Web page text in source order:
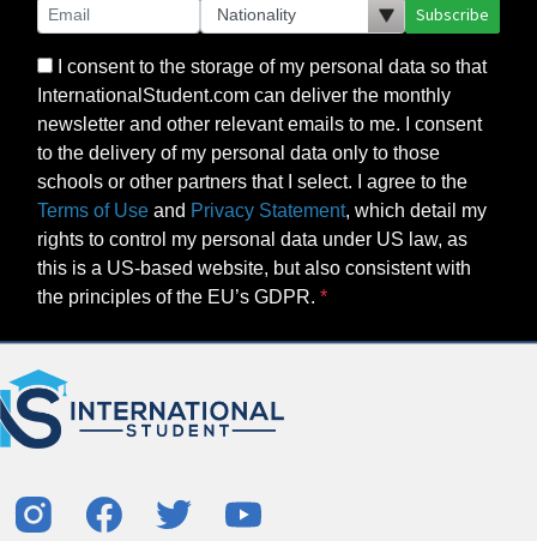
Subscribe
I consent to the storage of my personal data so that
InternationalStudent.com can deliver the monthly
newsletter and other relevant emails to me. I consent
to the delivery of my personal data only to those
schools or other partners that I select. I agree to the
Terms of Use and Privacy Statement, which detail my
rights to control my personal data under US law, as
this is a US-based website, but also consistent with
the principles of the EU’s GDPR.